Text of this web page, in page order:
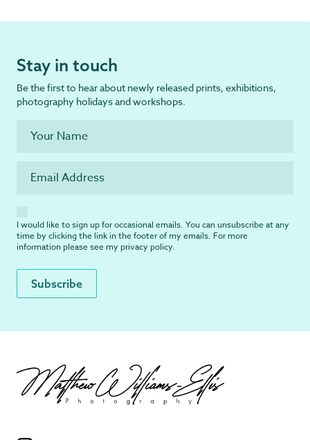
Stay in touch
Be the first to hear about newly released prints, exhibitions,
photography holidays and workshops.
I would like to sign up for occasional emails. You can unsubscribe at any
time by clicking the link in the footer of my emails. For more
information please see my privacy policy.